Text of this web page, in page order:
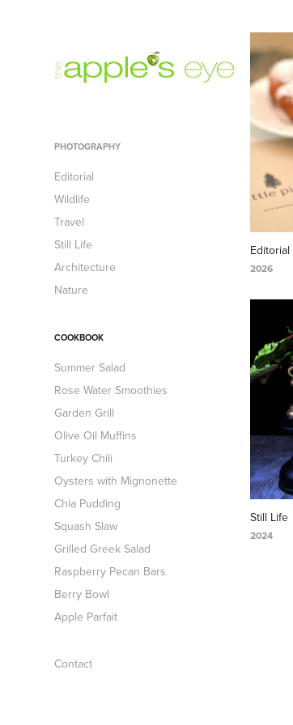
PHOTOGRAPHY
Editorial
Wildlife
Travel
Still Life
Architecture
Nature
COOKBOOK
Summer Salad
Rose Water Smoothies
Garden Grill
Olive Oil Muffins
Turkey Chili
Oysters with Mignonette
Chia Pudding
Squash Slaw
Grilled Greek Salad
Raspberry Pecan Bars
Berry Bowl
Apple Parfait
Contact
Editorial
2026
Still Life
2024